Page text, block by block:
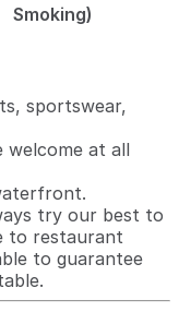
Smoking)
sportswear,
welcome at all
try our best to
to restaurant
to guarantee